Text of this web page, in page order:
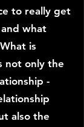
to really get
what
is
not only the
-
also the